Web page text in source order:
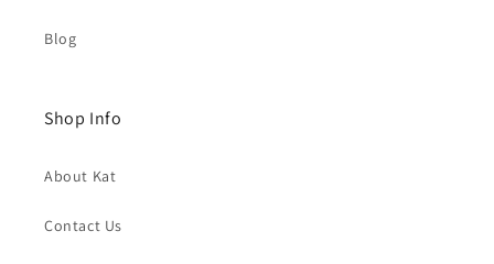
Blog
Shop Info
About Kat
Contact Us